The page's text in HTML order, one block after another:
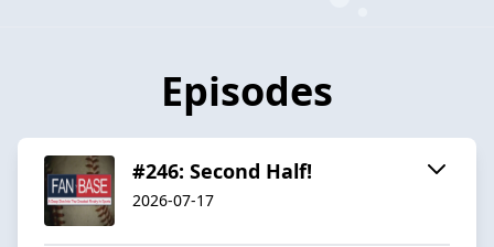
Episodes
#246: Second Half!
2026-07-17